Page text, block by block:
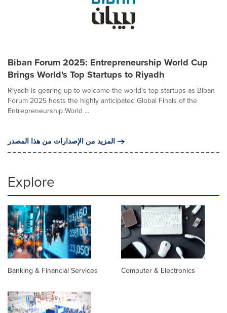
Biban Forum 2025: Entrepreneurship World Cup
Brings World's Top Startups to Riyadh
Riyadh is gearing up to welcome the world's top startups as Biban
Forum 2025 hosts the highly anticipated Global Finals of the
Entrepreneurship World ...
المزيد من الإصدارات من هذا المصدر
Explore
Banking & Financial Services Computer & Electronics